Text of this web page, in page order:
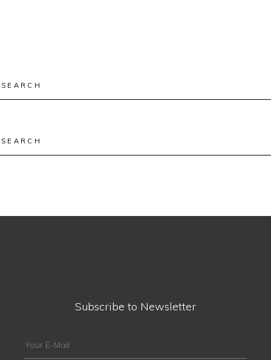
Subscribe to Newsletter